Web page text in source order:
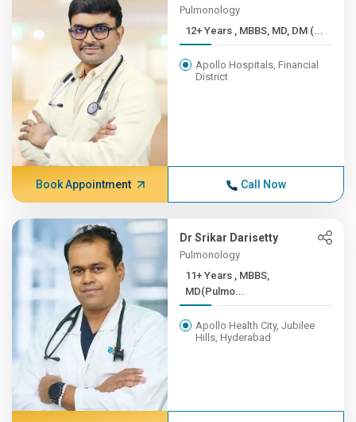
Pulmonology
12+ Years , MBBS, MD, DM (...
Apollo Hospitals, Financial
District
Book Appointment Call Now
Dr Srikar Darisetty
Pulmonology
11+ Years , MBBS,
MD(Pulmo...
Apollo Health City, Jubilee
Hills, Hyderabad